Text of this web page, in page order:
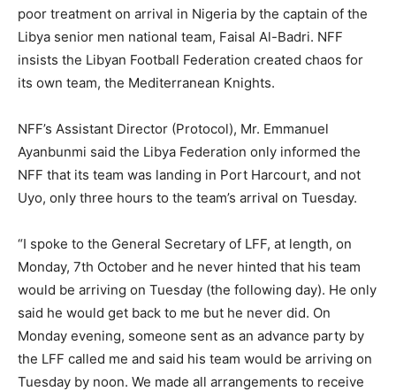
poor treatment on arrival in Nigeria by the captain of the
Libya senior men national team, Faisal Al-Badri. NFF
insists the Libyan Football Federation created chaos for
its own team, the Mediterranean Knights.
NFF’s Assistant Director (Protocol), Mr. Emmanuel
Ayanbunmi said the Libya Federation only informed the
NFF that its team was landing in Port Harcourt, and not
Uyo, only three hours to the team’s arrival on Tuesday.
“I spoke to the General Secretary of LFF, at length, on
Monday, 7th October and he never hinted that his team
would be arriving on Tuesday (the following day). He only
said he would get back to me but he never did. On
Monday evening, someone sent as an advance party by
the LFF called me and said his team would be arriving on
Tuesday by noon. We made all arrangements to receive